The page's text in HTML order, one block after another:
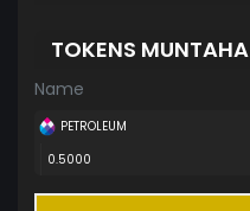
TOKENS MUNTAHA
Name
PETROLEUM
0.5000